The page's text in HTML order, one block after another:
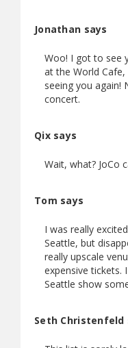
Jonathan says
Woo! I got to see
at the World
seeing you again!
concert.
Qix says
Wait, what? JoCo
Tom says
I was really
Seattle, but
really upscale
expensive tickets.
Seattle show
Seth Christenfeld